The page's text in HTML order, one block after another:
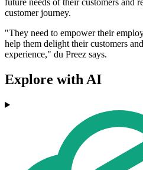
future needs of their customers and
customer journey.
"They need to empower their
help them delight their customers
experience," du Preez says.
Explore with AI